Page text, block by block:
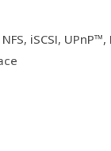
iSCSI, UPnP™,